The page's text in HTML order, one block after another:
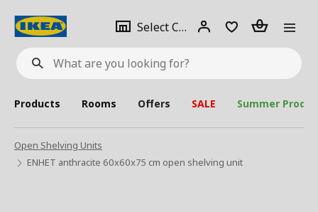
What
are
looking
for?
Select City Select
city
Login Piece(s)
Products Rooms Offers SALE Summer
Open Shelving Units
ENHET anthracite 60x60x75 cm open shelving unit